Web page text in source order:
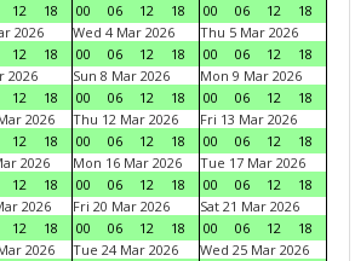
12 18
00
06 12 18
00
06 12
18
2026
12 18
Wed 4 Mar 2026
00
06 12 18
Thu 5 Mar 2026
00
06 12
18
2026
12 18
Sun 8 Mar 2026
00
06 12 18
Mon 9 Mar 2026
00
06 12
18
2026
12 18
Thu 12 Mar 2026
00
06 12 18
Fri 13 Mar 2026
00
06 12
18
2026
12 18
Mon 16 Mar 2026
00
06 12 18
Tue 17 Mar 2026
00
06 12
18
2026
12 18
Fri 20 Mar 2026
00
06 12 18
Sat 21 Mar 2026
00
06 12
18
2026
Tue 24 Mar 2026
Wed 25 Mar 2026